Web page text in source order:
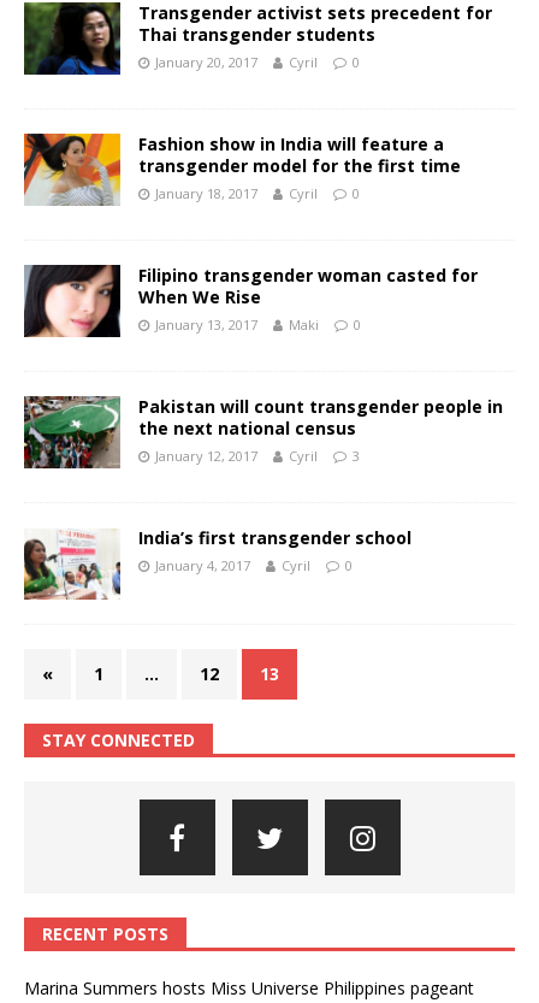
Transgender activist sets precedent for
Thai transgender students
January 20, 2017 Cyril 0
Fashion show in India will feature a
transgender model for the first time
January 18, 2017 Cyril 0
Filipino transgender woman casted for
When We Rise
January 13, 2017 Maki 0
Pakistan will count transgender people in
the next national census
January 12, 2017 Cyril 3
India’s first transgender school
January 4, 2017 Cyril 0
« 1 … 12 13
STAY CONNECTED
RECENT POSTS
Marina Summers hosts Miss Universe Philippines pageant